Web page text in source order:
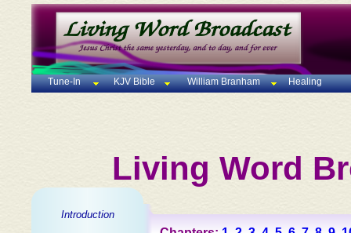
Tune-In KJV Bible William Branham Healing
Living Word
Introduction